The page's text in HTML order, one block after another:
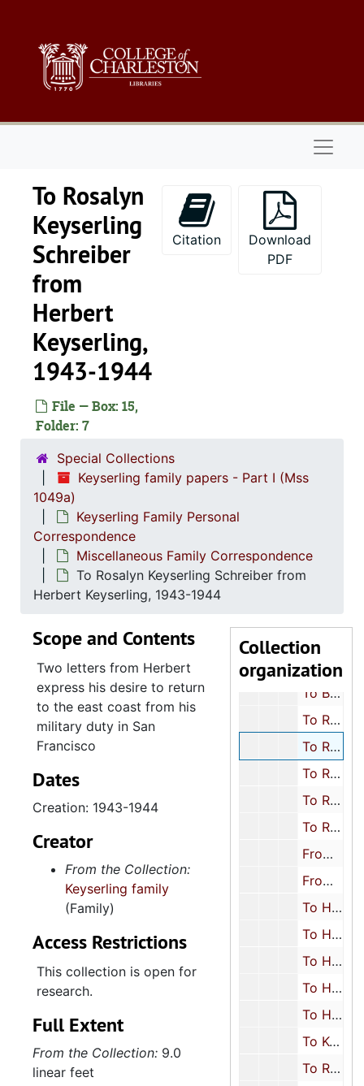
To Rosalyn
Keyserling
Schreiber
from
Herbert
Keyserling,
1943-1944
File — Box: 15,
Folder: 7
Citation
Download
PDF
Special Collections
Keyserling family papers - Part I (Mss
1049a)
Keyserling Family Personal
Correspondence
Miscellaneous Family Correspondence
To Rosalyn Keyserling Schreiber from
Herbert Keyserling, 1943-1944
Collection
organization
Letters to
Letters to Jennie Keyserling
To Leon Keyserling from miscellaneous people, 1908-1953
To Beth Keyserling Rosenfarb from Rosalyn Keyserling Schreiber, approximately 1943-1944
To Beth Keyserling Rosenfarb from Rosa Segel Hyman, 1926, 1943
To Rosalyn Keyserling Schreiber from Leon Keyserling, 1920s-1930s
To Rosalyn Keyserling Schreiber from Herbert Keyserling, 1943-1944
To Rosalyn Keyserling Schreiber from Milton Schreiber, 1930
To Rosalyn Keyserling Schreiber from miscellaneous friends and relatives, 1928-1932, 1943
To Rosalyn Keyserling Schreiber from misc. schools, 1928-1932
From Rosalyn Keyserling Schreiber to Milton Schreiber, 1943
From Rosalyn Keyserling Schreiber to miscellaneous, 1934, 1944
To Herbert Keyserling from Leon Keyserling, 1926-1948
To Herbert Keyserling from Rosalyn Keyserling, 1929, approximately 1937
To Herbert Keyserling from miscellaneous friends and relatives, 1921-1944
To Herbert Keyserling from College of Charleston and other schools, 1931
To Herbert and Harriet Keyserling from misc. relatives, 1951-1952
To Keyserling Children (postcards) from miscellaneous relatives, 1920s-1930s
To Rachel Rosenfarb from Joe and Beth (Keyserling) Rosenfarb, 1948
Scope and Contents
Two letters from Herbert
express his desire to return
to the east coast from his
military duty in San
Francisco
Dates
Creation: 1943-1944
Creator
From the Collection:
Keyserling family
(Family)
Access Restrictions
This collection is open for
research.
Full Extent
From the Collection: 9.0
linear feet